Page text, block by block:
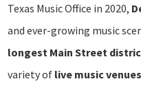
Texas Music Office in 2020,
and ever-growing music
longest Main Street
variety of live music